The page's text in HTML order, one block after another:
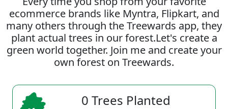
ecommerce brands like Myntra, Flipkart, and
many others through the Treewards app, they
plant actual trees in our forest.Let's create a
green world together. Join me and create your
own forest on Treewards.
0 Trees Planted